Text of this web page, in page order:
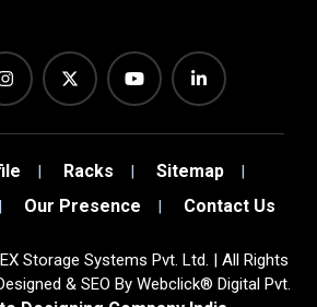
Racks
Sitemap
Our Presence Contact Us
Storage Systems Pvt. Ltd. | All Rights
& SEO By Webclick® Digital Pvt.